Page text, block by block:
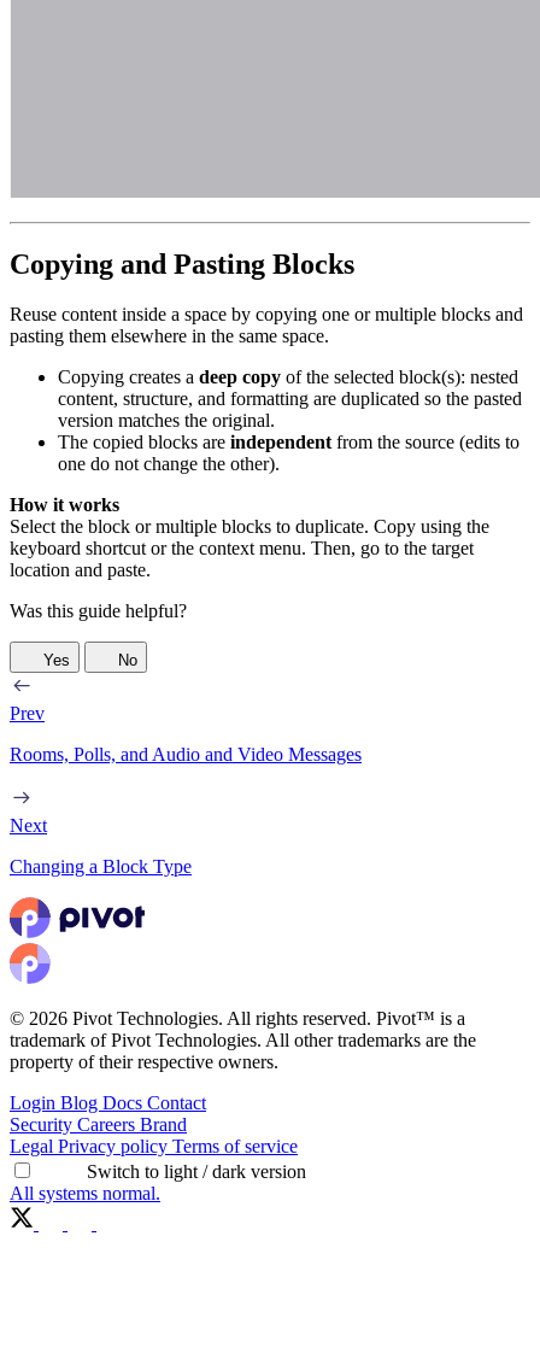
Copying and Pasting Blocks
Reuse content inside a space by copying one or multiple blocks and
pasting them elsewhere in the same space.
Copying creates a deep copy of the selected block(s): nested
content, structure, and formatting are duplicated so the pasted
version matches the original.
The copied blocks are independentfrom the source (edits to
one do not change the other).
How it works
Select the block or multiple blocks to duplicate. Copy using the
keyboard shortcut or the context menu. Then, go to the target
location and paste.
Was this guide helpful?
Yes No
Prev
Rooms, Polls, and Audio and Video Messages
Next
Changing a Block Type
© 2026 Pivot Technologies. All rights reserved. Pivot™ is a
trademark of Pivot Technologies. All other trademarks are the
property of their respective owners.
Login Blog Docs Contact
Security Careers Brand
Legal Privacy policy Terms of service
Switch to light / dark version
All systems normal.